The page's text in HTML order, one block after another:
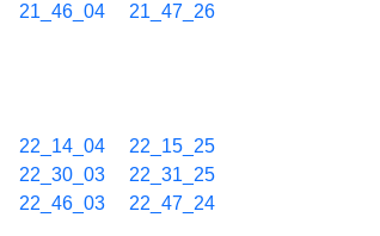
21_46_04
21_47_26
22_14_04
22_15_25
22_30_03
22_31_25
22_46_03
22_47_24